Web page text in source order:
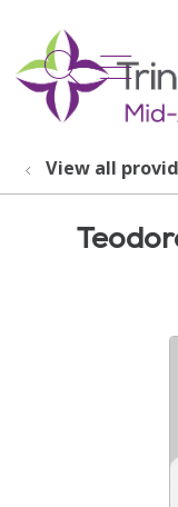
search
View all